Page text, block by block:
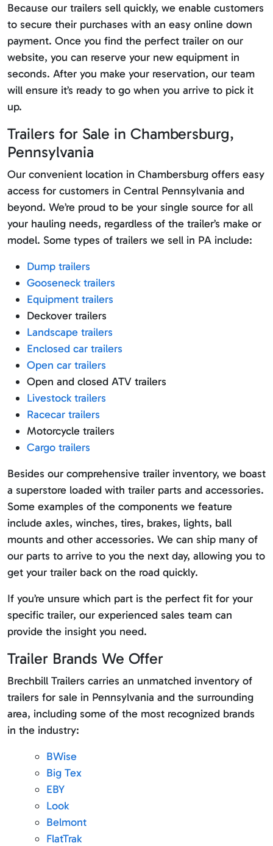
Because our trailers sell quickly, we enable customers
to secure their purchases with an easy online down
payment. Once you find the perfect trailer on our
website, you can reserve your new equipment in
seconds. After you make your reservation, our team
will ensure it’s ready to go when you arrive to pick it
up.
Trailers for Sale in Chambersburg,
Pennsylvania
Our convenient location in Chambersburg offers easy
access for customers in Central Pennsylvania and
beyond. We’re proud to be your single source for all
your hauling needs, regardless of the trailer’s make or
model. Some types of trailers we sell in PA include:
Dump trailers
Gooseneck trailers
Equipment trailers
Deckover trailers
Landscape trailers
Enclosed car trailers
Open car trailers
Open and closed ATV trailers
Livestock trailers
Racecar trailers
Motorcycle trailers
Cargo trailers
Besides our comprehensive trailer inventory, we boast
a superstore loaded with trailer parts and accessories.
Some examples of the components we feature
include axles, winches, tires, brakes, lights, ball
mounts and other accessories. We can ship many of
our parts to arrive to you the next day, allowing you to
get your trailer back on the road quickly.
If you’re unsure which part is the perfect fit for your
specific trailer, our experienced sales team can
provide the insight you need.
Trailer Brands We Offer
Brechbill Trailers carries an unmatched inventory of
trailers for sale in Pennsylvania and the surrounding
area, including some of the most recognized brands
in the industry:
BWise
Big Tex
EBY
Look
Belmont
FlatTrak